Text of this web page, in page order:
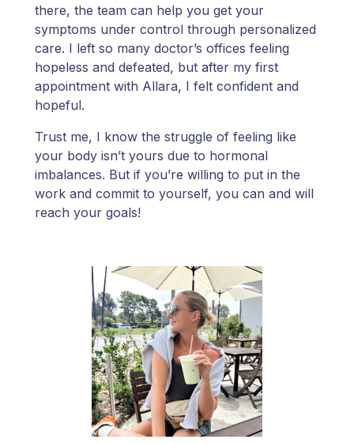
there, the team can help you get your
symptoms under control through personalized
care. I left so many doctor’s offices feeling
hopeless and defeated, but after my first
appointment with Allara, I felt confident and
hopeful.
Trust me, I know the struggle of feeling like
your body isn’t yours due to hormonal
imbalances. But if you’re willing to put in the
work and commit to yourself, you can and will
reach your goals!